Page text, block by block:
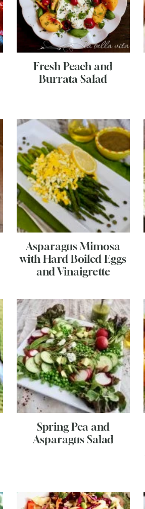
Fresh Peach and
Burrata Salad
Asparagus Mimosa
with Hard Boiled Eggs
and Vinaigrette
Spring Pea and
Asparagus Salad